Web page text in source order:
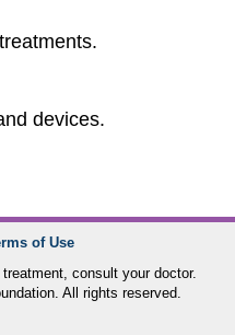
devices.
of Use
consult your doctor.
All rights reserved.